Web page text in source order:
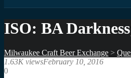
ISO: BA
Milwaukee Craft Beer Exchange >
1.63K viewsFebruary 10, 2016
0